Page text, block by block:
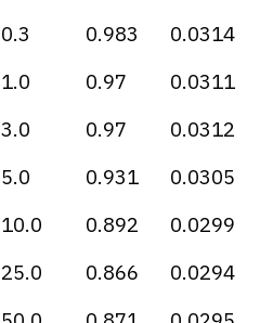
0.3
0.983
0.0314
1.0
0.97
0.0311
3.0
0.97
0.0312
5.0
0.931
0.0305
10.0
0.892
0.0299
25.0
0.866
0.0294